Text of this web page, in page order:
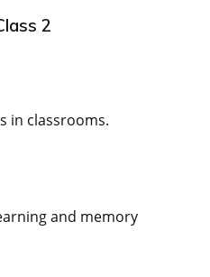
2
in classrooms.
and memory